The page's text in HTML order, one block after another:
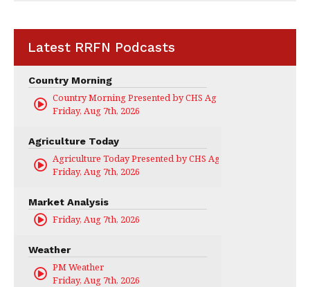
Latest RRFN Podcasts
Country Morning
Country Morning Presented by CHS Ag Services
Friday, Aug 7th, 2026
Agriculture Today
Agriculture Today Presented by CHS Ag Services
Friday, Aug 7th, 2026
Market Analysis
Friday, Aug 7th, 2026
Weather
PM Weather
Friday, Aug 7th, 2026